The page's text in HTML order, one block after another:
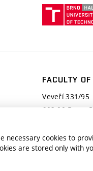
FACULTY
Veveří 331/95
602 00 Brno,
necessary cookies to
are stored only with